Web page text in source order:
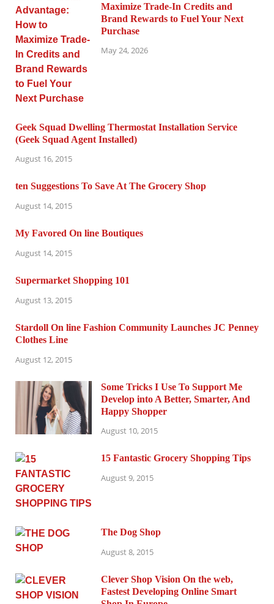
Maximize Trade-In Credits and
Brand Rewards to Fuel Your Next
Purchase
May 24, 2026
Geek Squad Dwelling Thermostat Installation Service
(Geek Squad Agent Installed)
August 16, 2015
ten Suggestions To Save At The Grocery Shop
August 14, 2015
My Favored On line Boutiques
August 14, 2015
Supermarket Shopping 101
August 13, 2015
Stardoll On line Fashion Community Launches JC Penney
Clothes Line
August 12, 2015
Some Tricks I Use To Support Me
Develop into A Better, Smarter, And
Happy Shopper
August 10, 2015
15 Fantastic Grocery Shopping Tips
August 9, 2015
The Dog Shop
August 8, 2015
Clever Shop Vision On the web,
Fastest Developing Online Smart